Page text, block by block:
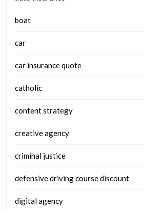
boat
car
car insurance quote
catholic
content strategy
creative agency
criminal justice
defensive driving course discount
digital agency